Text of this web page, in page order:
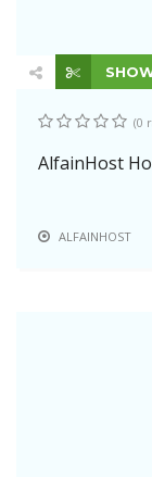
(0
AlfainHost
ALFAINHOST